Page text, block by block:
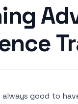
always good to